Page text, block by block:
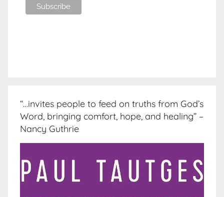
“…invites people to feed on truths from God’s
Word, bringing comfort, hope, and healing” –
Nancy Guthrie